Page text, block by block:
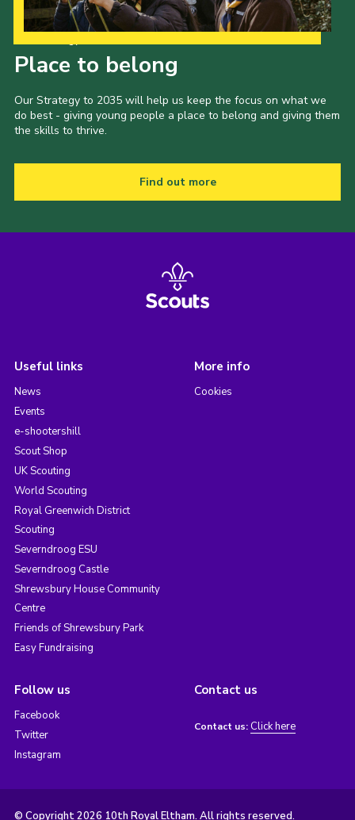
Place to belong
Our Strategy to 2035 will help us keep the focus on what we
do best - giving young people a place to belong and giving them
the skills to thrive.
Find out more
Useful links
News
Events
e-shootershill
Scout Shop
UK Scouting
World Scouting
Royal Greenwich District
Scouting
Severndroog ESU
Severndroog Castle
Shrewsbury House Community
Centre
Friends of Shrewsbury Park
Easy Fundraising
More info
Cookies
Follow us
Facebook
Twitter
Instagram
Contact us
Contact us: Click here
© Copyright 2026 10th Royal Eltham. All rights reserved.